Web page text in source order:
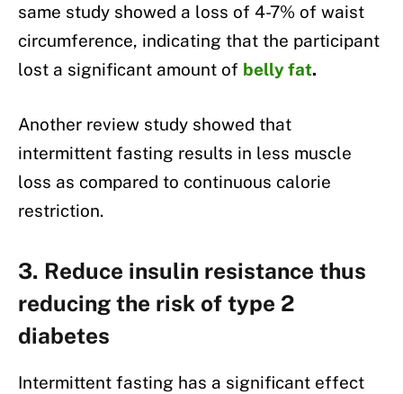
same study showed a loss of 4-7% of waist
circumference, indicating that the participant
lost a significant amount of belly fat.
Another review study showed that
intermittent fasting results in less muscle
loss as compared to continuous calorie
restriction.
3. Reduce insulin resistance thus
reducing the risk of type 2
diabetes
Intermittent fasting has a significant effect